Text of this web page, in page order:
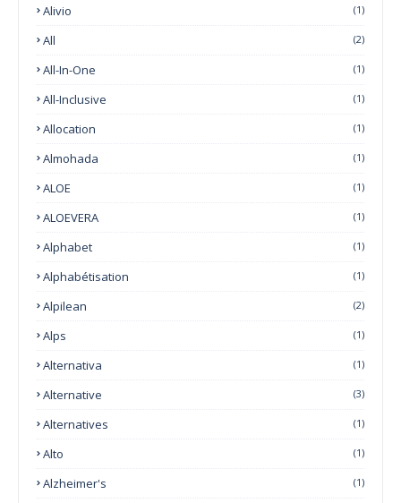
Alivio (1)
All (2)
All-In-One (1)
All-Inclusive (1)
Allocation (1)
Almohada (1)
ALOE (1)
ALOEVERA (1)
Alphabet (1)
Alphabétisation (1)
Alpilean (2)
Alps (1)
Alternativa (1)
Alternative (3)
Alternatives (1)
Alto (1)
Alzheimer's (1)